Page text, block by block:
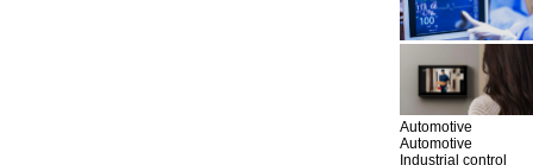
Automotive
Automotive
Industrial control